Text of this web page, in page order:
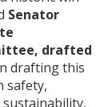
Senator
drafted
drafting this
safety,
sustainability,